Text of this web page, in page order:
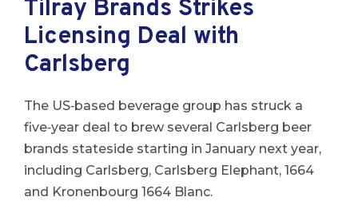
Tilray Brands Strikes
Licensing Deal with
Carlsberg
The US‑based beverage group has struck a
five‑year deal to brew several Carlsberg beer
brands stateside starting in January next year,
including Carlsberg, Carlsberg Elephant, 1664
and Kronenbourg 1664 Blanc.